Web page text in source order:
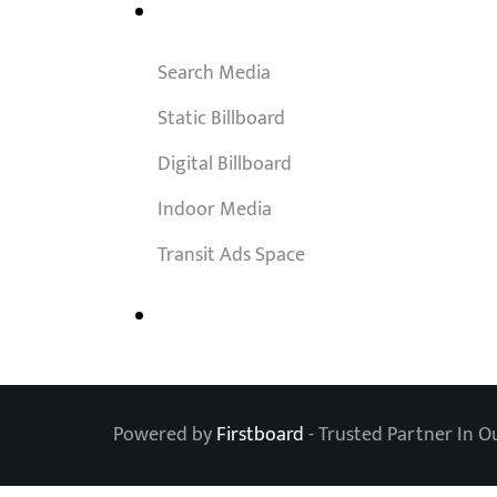
Search Media
Static Billboard
Digital Billboard
Indoor Media
Transit Ads Space
Powered byFirstboard- Trusted Partner In